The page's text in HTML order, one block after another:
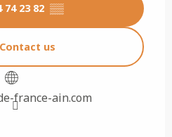
74 23 82 ▒▒
Contact us
france-ain.com